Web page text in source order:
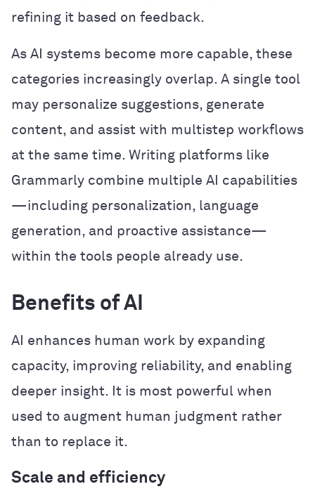
refining it based on feedback.
As AI systems become more capable, these
categories increasingly overlap. A single tool
may personalize suggestions, generate
content, and assist with multistep workflows
at the same time. Writing platforms like
Grammarly combine multiple AI capabilities
—including personalization, language
generation, and proactive assistance—
within the tools people already use.
Benefits of AI
AI enhances human work by expanding
capacity, improving reliability, and enabling
deeper insight. It is most powerful when
used to augment human judgment rather
than to replace it.
Scale and efficiency